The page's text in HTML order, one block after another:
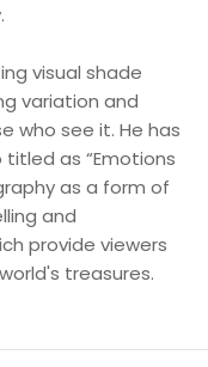
visual shade
variation and
who see it. He has
as “Emotions
as a form of
and
provide viewers
treasures.